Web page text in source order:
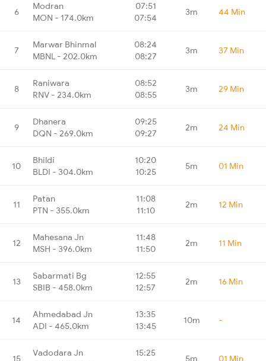
6
Modran
MON - 174.0km
07:51
07:54
3m 44 Min
7
Marwar Bhinmal
MBNL - 202.0km
08:24
08:27
3m 37 Min
8
Raniwara
RNV - 234.0km
08:52
08:55
3m 29 Min
9
Dhanera
DQN - 269.0km
09:25
09:27
2m 24 Min
10
Bhildi
BLDI - 304.0km
10:20
10:25
5m 01 Min
11
Patan
PTN - 355.0km
11:08
11:10
2m 12 Min
12
Mahesana Jn
MSH - 396.0km
11:48
11:50
2m 11 Min
13
Sabarmati Bg
SBIB - 458.0km
12:55
12:57
2m 16 Min
14
Ahmedabad Jn
ADI - 465.0km
13:35
13:45
10m -
15
Vadodara Jn
15:25
5m 01 Min